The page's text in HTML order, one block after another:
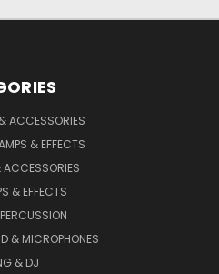
ACCESSORIES
& EFFECTS
ACCESSORIES
& EFFECTS
& MICROPHONES
& DJ